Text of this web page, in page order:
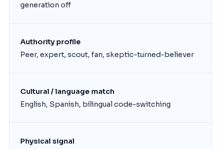
generation off
Authority profile
Peer, expert, scout, fan, skeptic-turned-believer
Cultural / language match
English, Spanish, bilingual code-switching
Physical signal